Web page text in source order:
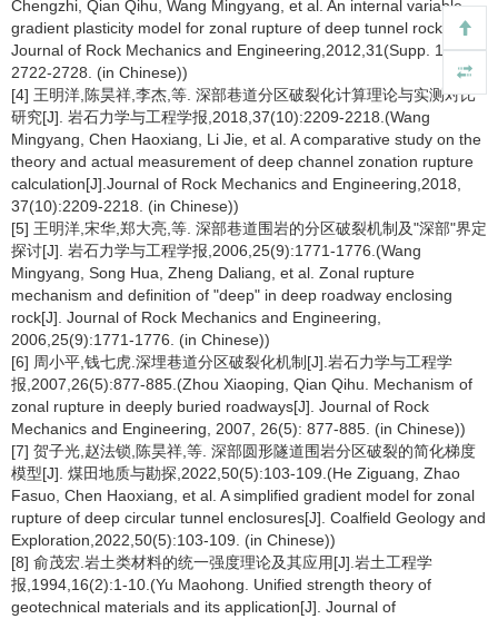
Chengzhi, Qian Qihu, Wang Mingyang, et al. An internal variable
gradient plasticity model for zonal rupture of deep tunnel rock[J].
Journal of Rock Mechanics and Engineering,2012,31(Supp. 1):
2722-2728. (in Chinese))
[4] 王明洋,陈昊祥,李杰,等. 深部巷道分区破裂化计算理论与实测对比
研究[J]. 岩石力学与工程学报,2018,37(10):2209-2218.(Wang
Mingyang, Chen Haoxiang, Li Jie, et al. A comparative study on the
theory and actual measurement of deep channel zonation rupture
calculation[J].Journal of Rock Mechanics and Engineering,2018,
37(10):2209-2218. (in Chinese))
[5] 王明洋,宋华,郑大亮,等. 深部巷道围岩的分区破裂机制及"深部"界定
探讨[J]. 岩石力学与工程学报,2006,25(9):1771-1776.(Wang
Mingyang, Song Hua, Zheng Daliang, et al. Zonal rupture
mechanism and definition of "deep" in deep roadway enclosing
rock[J]. Journal of Rock Mechanics and Engineering,
2006,25(9):1771-1776. (in Chinese))
[6] 周小平,钱七虎.深埋巷道分区破裂化机制[J].岩石力学与工程学
报,2007,26(5):877-885.(Zhou Xiaoping, Qian Qihu. Mechanism of
zonal rupture in deeply buried roadways[J]. Journal of Rock
Mechanics and Engineering, 2007, 26(5): 877-885. (in Chinese))
[7] 贺子光,赵法锁,陈昊祥,等. 深部圆形隧道围岩分区破裂的简化梯度
模型[J]. 煤田地质与勘探,2022,50(5):103-109.(He Ziguang, Zhao
Fasuo, Chen Haoxiang, et al. A simplified gradient model for zonal
rupture of deep circular tunnel enclosures[J]. Coalfield Geology and
Exploration,2022,50(5):103-109. (in Chinese))
[8] 俞茂宏.岩土类材料的统一强度理论及其应用[J].岩土工程学
报,1994,16(2):1-10.(Yu Maohong. Unified strength theory of
geotechnical materials and its application[J]. Journal of